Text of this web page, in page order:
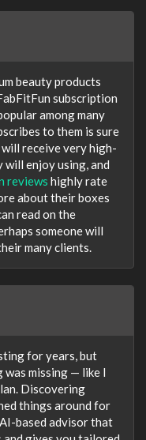
beauty products
subscription
among many
to them is sure
receive very high-
enjoy using, and
reviews highly rate
about their boxes
read on the
someone will
many clients.
for years, but
missing — like I
Discovering
things around for
based advisor that